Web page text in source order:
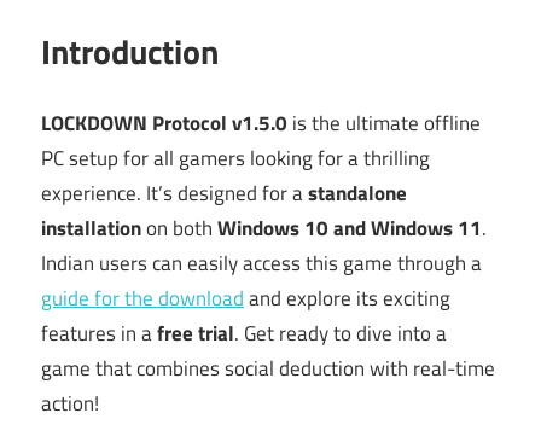
Introduction
LOCKDOWN Protocol v1.5.0 is the ultimate offline
PC setup for all gamers looking for a thrilling
experience. It’s designed for astandalone
installationon bothWindows 10 and Windows 11.
Indian users can easily access this game through a
guide for the downloadand explore its exciting
features in afree trial. Get ready to dive into a
game that combines social deduction with real-time
action!